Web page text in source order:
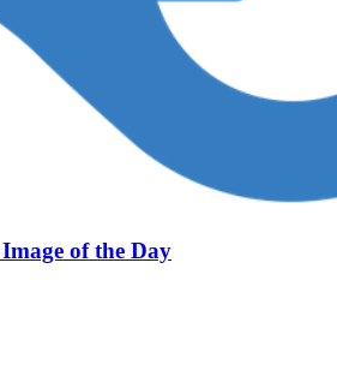
of the Day